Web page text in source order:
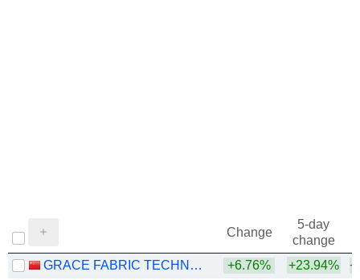
Change
5-day
change
GRACE FABRIC TECHNOLOGY CO.,LTD.
+6.76% +23.94%